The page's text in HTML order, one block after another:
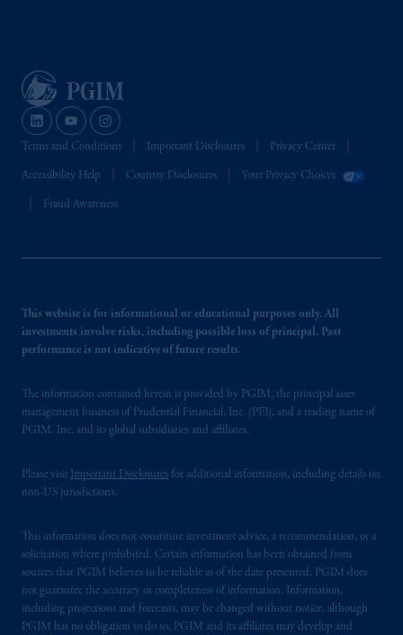
Terms and Conditions Important Disclosures Privacy Center
Accessibility Help Country Disclosures Your Privacy Choices
Fraud Awareness
This website is for informational or educational purposes only. All
investments involve risks, including possible loss of principal. Past
performance is not indicative of future results.
The information contained herein is provided by PGIM, the principal asset
management business of Prudential Financial, Inc. (PFI), and a trading name of
PGIM, Inc. and its global subsidiaries and affiliates.
Please visit Important Disclosures for additional information, including details on
non-US jurisdictions.
This information does not constitute investment advice, a recommendation, or a
solicitation where prohibited. Certain information has been obtained from
sources that PGIM believes to be reliable as of the date presented. PGIM does
not guarantee the accuracy or completeness of information. Information,
including projections and forecasts, may be changed without notice, although
PGIM has no obligation to do so. PGIM and its affiliates may develop and